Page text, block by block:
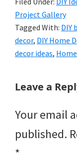
Project Gallery
Tagged With: DIY
decor, DIY Home
decor ideas,
Reader
Leave a
Your email
published.
*